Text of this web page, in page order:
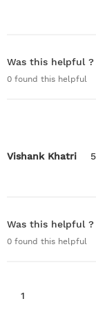
Was this helpful ?
0 found this helpful
Vishank Khatri 5
Was this helpful ?
0 found this helpful
1